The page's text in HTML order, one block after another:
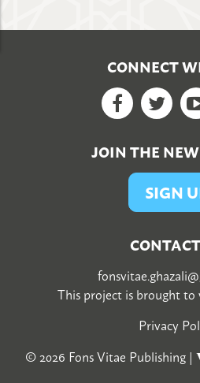
CONNECT
Facebook
JOIN THE
SIGN
This project is brought to
Privacy
© 2026 Fons Vitae Publishing|